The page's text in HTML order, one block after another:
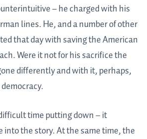
– he charged with his
lines. He, and a number of other
that day with saving the American
Were it not for his sacrifice the
differently and with it, perhaps,
time putting down – it
into the story. At the same time, the